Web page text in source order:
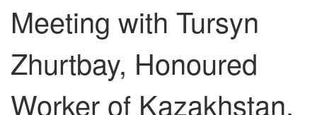
Meeting with Tursyn
Zhurtbay, Honoured
Worker of Kazakhstan,